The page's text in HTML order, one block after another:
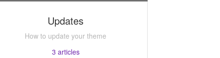
Updates
How to update your theme
3 articles